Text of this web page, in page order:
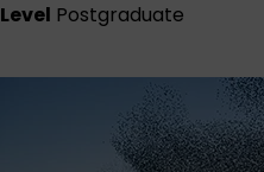
Level Postgraduate